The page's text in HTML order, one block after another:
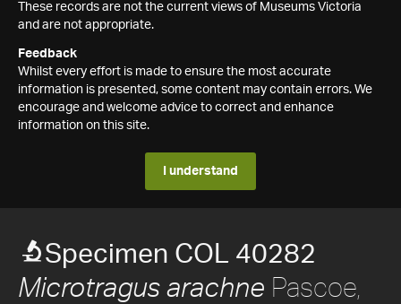
These records are not the current views of Museums Victoria
and are not appropriate.
Feedback
Whilst every effort is made to ensure the most accurate
information is presented, some content may contain errors. We
encourage and welcome advice to correct and enhance
information on this site.
I understand
Specimen COL 40282
Microtragus arachne Pascoe,